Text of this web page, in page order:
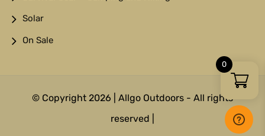
Solar
On Sale
© Copyright 2026 | Allgo Outdoors - All rights
reserved |
0